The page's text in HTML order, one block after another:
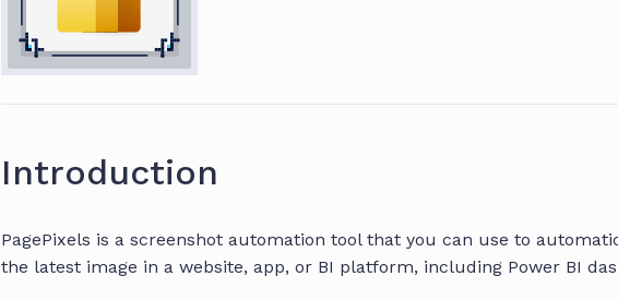
Introduction
PagePixels is a screenshot automation tool that you can use to
the latest image in a website, app, or BI platform, including Power BI